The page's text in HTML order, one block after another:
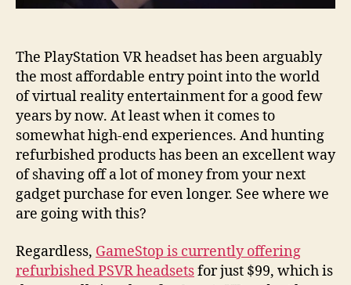
The PlayStation VR headset has been arguably
the most affordable entry point into the world
of virtual reality entertainment for a good few
years by now. At least when it comes to
somewhat high-end experiences. And hunting
refurbished products has been an excellent way
of shaving off a lot of money from your next
gadget purchase for even longer. See where we
are going with this?
Regardless, GameStop is currently offering
refurbished PSVR headsetsfor just $99, which is